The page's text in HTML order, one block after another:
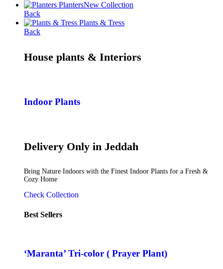
PlantersNew Collection
Back
Plants & Tress
Back
House plants & Interiors
Indoor Plants
Delivery Only in Jeddah
Bring Nature Indoors with the Finest Indoor Plants for a Fresh &
Cozy Home
Check Collection
Best Sellers
‘Maranta’ Tri-color ( Prayer Plant)